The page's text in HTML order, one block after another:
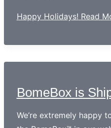
Happy Holidays! Read
BomeBox is
We’re extremely happy